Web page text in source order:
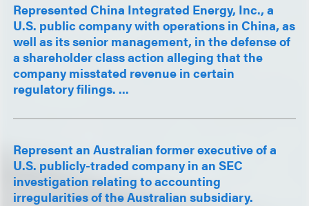
Represented China Integrated Energy, Inc., a
U.S. public company with operations in China, as
well as its senior management, in the defense of
a shareholder class action alleging that the
company misstated revenue in certain
regulatory filings. ...
Represent an Australian former executive of a
U.S. publicly-traded company in an SEC
investigation relating to accounting
irregularities of the Australian subsidiary.